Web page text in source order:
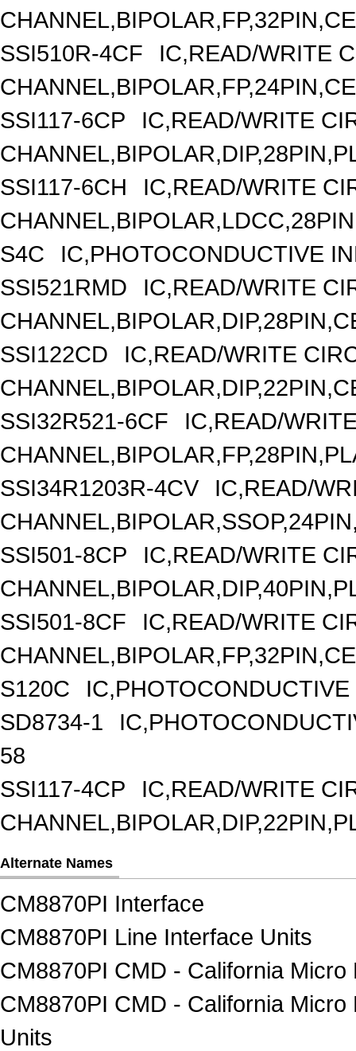
SSI510R-4CF
IC,READ/WRITE
SSI117-6CP
IC,READ/WRITE
SSI117-6CH
IC,READ/WRITE
S4C
IC,PHOTOCONDUCTIVE
SSI521RMD
IC,READ/WRITE
SSI122CD
IC,READ/WRITE
SSI32R521-6CF
IC,READ/
SSI34R1203R-4CV
IC,READ/
SSI501-8CP
IC,READ/WRITE
SSI501-8CF
IC,READ/WRITE
S120C
SD8734-1
58
SSI117-4CP
IC,READ/WRITE
Alternate Names
CM8870PI Interface
CM8870PI Line Interface Units
CM8870PI CMD - California
CM8870PI CMD - California
Units